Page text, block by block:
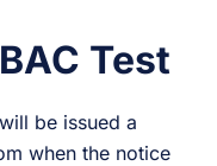
Test
be issued a
when the notice